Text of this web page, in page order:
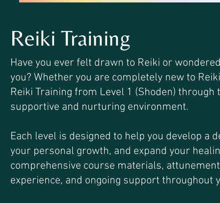
Have you ever felt drawn to Reiki or
you? Whether you are completely new to
Reiki Training from Level 1 (Shoden)
supportive and nurturing environment.
Each level is designed to help you develop a
your personal growth, and expand your
comprehensive course materials,
experience, and ongoing support throughout
Reiki Training